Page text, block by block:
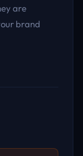
are
brand